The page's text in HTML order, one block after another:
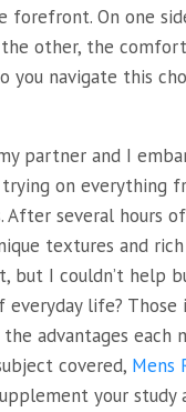
On one
other, the
you navigate this
partner and I
on everything
After several hours
textures and
but I couldn’t help
life? Those
advantages each
covered, Mens
your study